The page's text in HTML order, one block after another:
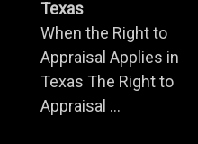
Texas
When the Right to
Appraisal Applies in
Texas The Right to
Appraisal ...